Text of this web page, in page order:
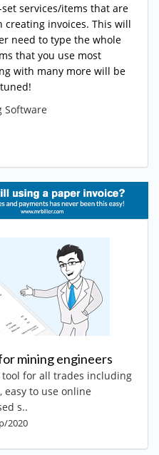
services/items that are
invoices. This will
need to type the whole
that you use most
with many more will be
Software
mining engineers
for all trades including
to use online
s..
2020